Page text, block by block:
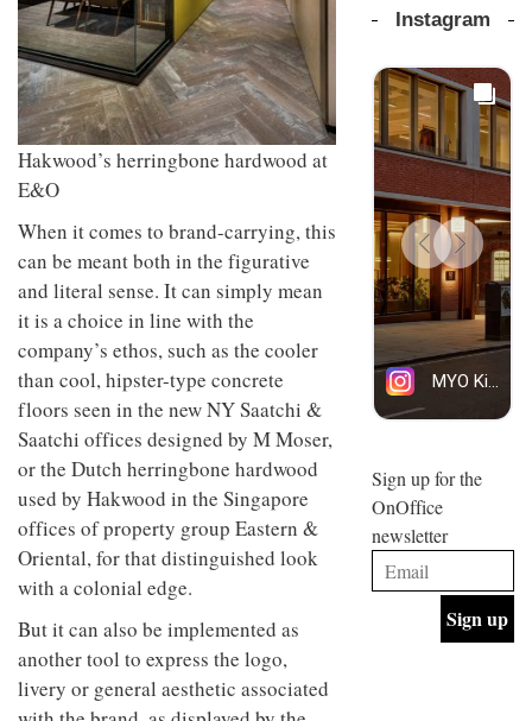
Hakwood’s herringbone hardwood at
E&O
When it comes to brand-carrying, this
can be meant both in the figurative
and literal sense. It can simply mean
it is a choice in line with the
company’s ethos, such as the cooler
than cool, hipster-type concrete
floors seen in the new NY Saatchi &
Saatchi offices designed by M Moser,
or the Dutch herringbone hardwood
used by Hakwood in the Singapore
offices of property group Eastern &
Oriental, for that distinguished look
with a colonial edge.
But it can also be implemented as
another tool to express the logo,
livery or general aesthetic associated
on why
the
most
important
design
objects
in
modern
life
remains
one of
the
most
overlooked
lets the
products
do the
talking
profusion
of
colour,
design
and fun
is
behind
Maison
Perron’s
new
concept
of a
live-
work
space
INTERIORS
Offering
coffee
with a
retro
vibe,
Sydney’s
Superfreak
café is
the
INTERIORS
OCCA’s
studio
situated
Glasgow
embodies
studio’s
values
and
INTERIORS
BDG
+
Design
INTERIORS
Instagram
Sign up for the
OnOffice
newsletter